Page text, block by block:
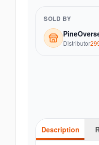
SOLD BY
Distributor
Description